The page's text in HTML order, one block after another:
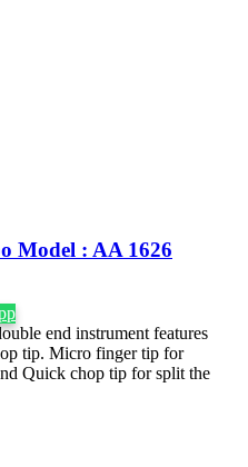
Model : AA 1626
end instrument features
tip. Micro finger tip for
Quick chop tip for split the